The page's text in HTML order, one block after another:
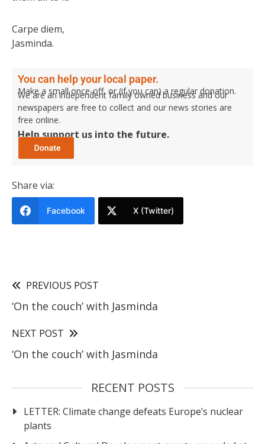
Carpe diem,
Jasminda.
You can help your local paper.
Make a small once-off, or (if you can) a regular donation.
We are an independent family owned business and our
newspapers are free to collect and our news stories are
free online.
Help support us into the future.
Share via:
Facebook X (Twitter)
PREVIOUS POST
‘On the couch’ with Jasminda
NEXT POST
‘On the couch’ with Jasminda
RECENT POSTS
LETTER: Climate change defeats Europe’s nuclear
plants